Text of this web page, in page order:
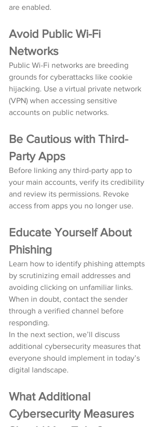
are enabled.
Avoid Public Wi-Fi
Networks
Public Wi-Fi networks are breeding
grounds for cyberattacks like cookie
hijacking. Use a virtual private network
(VPN) when accessing sensitive
accounts on public networks.
Be Cautious with Third-
Party Apps
Before linking any third-party app to
your main accounts, verify its credibility
and review its permissions. Revoke
access from apps you no longer use.
Educate Yourself About
Phishing
Learn how to identify phishing attempts
by scrutinizing email addresses and
avoiding clicking on unfamiliar links.
When in doubt, contact the sender
through a verified channel before
responding.
In the next section, we’ll discuss
additional cybersecurity measures that
everyone should implement in today’s
digital landscape.
What Additional
Cybersecurity Measures